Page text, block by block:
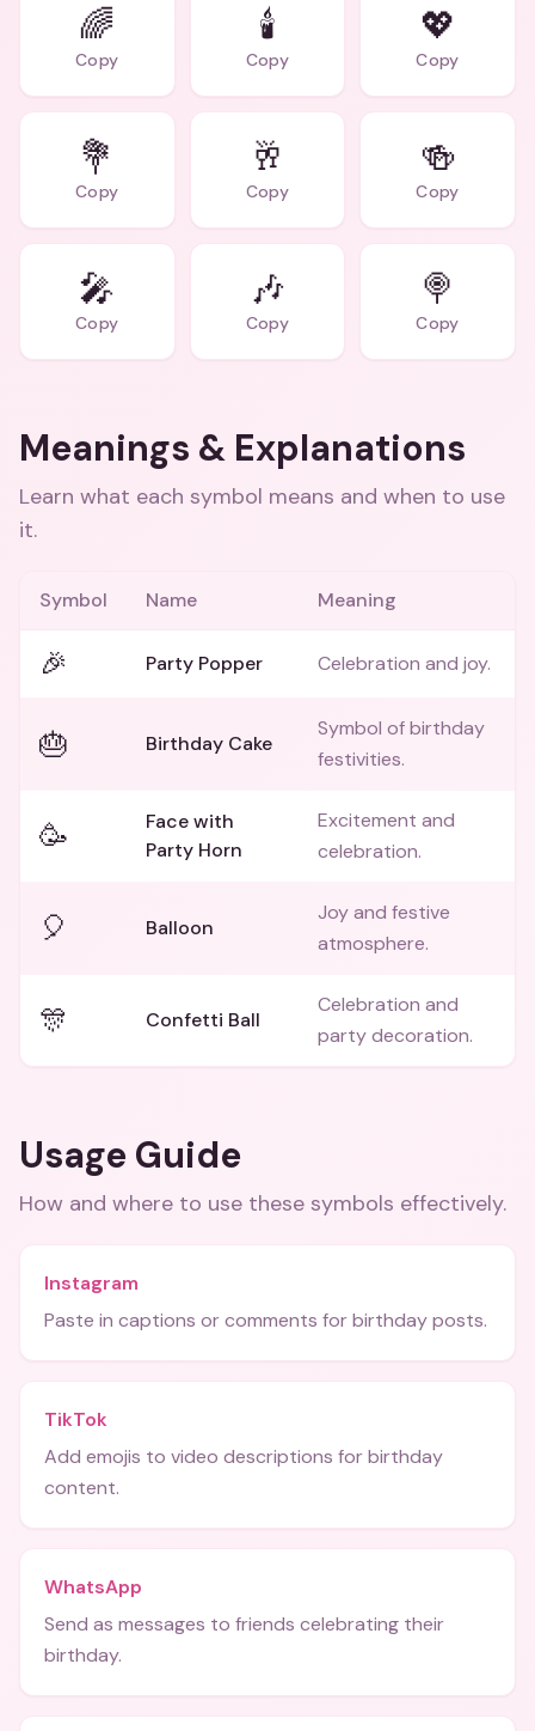
🌈
Copy
🕯️
Copy
💖
Copy
💐
Copy
🥂
Copy
🍻
Copy
🎤
Copy
🎶
Copy
🍭
Copy
Meanings & Explanations
Learn what each symbol means and when to use
it.
Symbol Name Meaning
🎉 Party Popper Celebration and joy.
🎂 Birthday Cake
Symbol of birthday
festivities.
🥳
Face with
Party Horn
Excitement and
celebration.
🎈 Balloon
Joy and festive
atmosphere.
🎊 Confetti Ball
Celebration and
party decoration.
Usage Guide
How and where to use these symbols effectively.
Instagram
Paste in captions or comments for birthday posts.
TikTok
Add emojis to video descriptions for birthday
content.
WhatsApp
Send as messages to friends celebrating their
birthday.